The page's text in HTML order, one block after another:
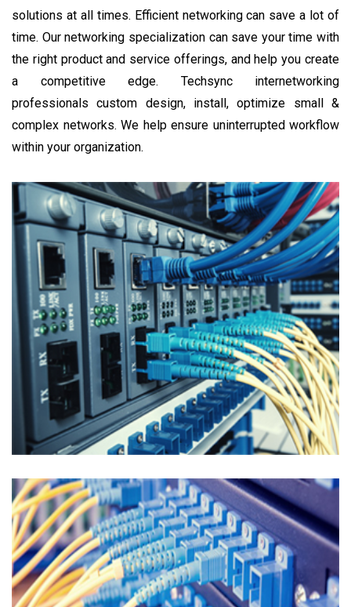
solutions at all times. Efficient networking can save a lot of
time. Our networking specialization can save your time with
the right product and service offerings, and help you create
a competitive edge. Techsync internetworking
professionals custom design, install, optimize small &
complex networks. We help ensure uninterrupted workflow
within your organization.